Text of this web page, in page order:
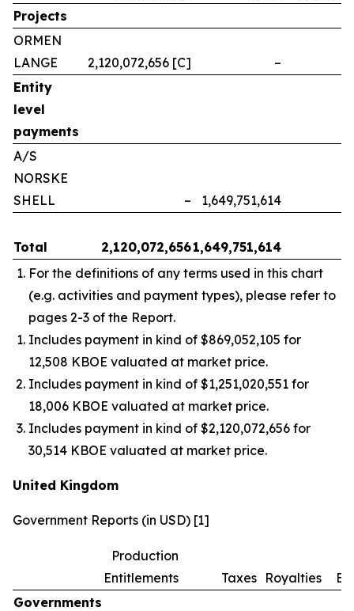
Projects
ORMEN
LANGE
2,120,072,656 [C] –
Entity
level
payments
A/S
NORSKE
SHELL
– 1,649,751,614
Total 2,120,072,6561,649,751,614
For the definitions of any terms used in this chart
(e.g. activities and payment types), please refer to
pages 2-3 of the Report.
Includes payment in kind of $869,052,105 for
12,508 KBOE valuated at market price.
Includes payment in kind of $1,251,020,551 for
18,006 KBOE valuated at market price.
Includes payment in kind of $2,120,072,656 for
30,514 KBOE valuated at market price.
United Kingdom
Government Reports (in USD) [1]
Production
Entitlements
Taxes Royalties
Governments